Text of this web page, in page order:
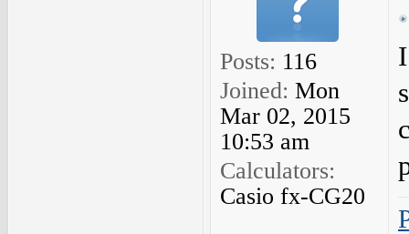
Posts: 116
Joined: Mon
Mar 02, 2015
10:53 am
Calculators:
Casio fx-CG20